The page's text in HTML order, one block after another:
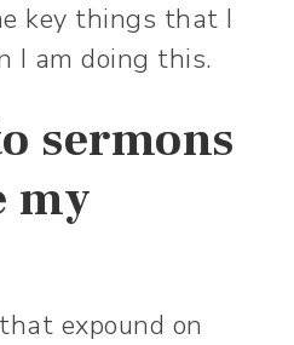
key things that I
I am doing this.
sermons
my
expound on